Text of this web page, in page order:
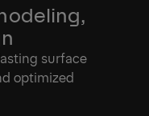
surface
optimized